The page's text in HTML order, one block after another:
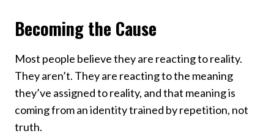
Becoming the Cause
Most people believe they are reacting to reality.
They aren’t. They are reacting to the meaning
they’ve assigned to reality, and that meaning is
coming from an identity trained by repetition, not
truth.